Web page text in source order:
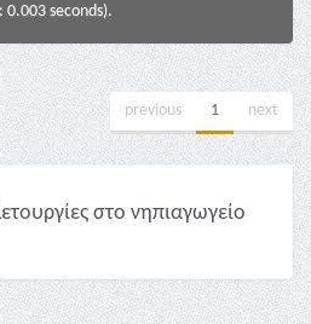
0.003 seconds).
previous 1 next
στο νηπιαγωγείο